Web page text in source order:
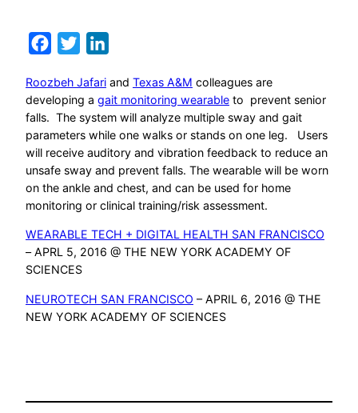
Facebook
Twitter
Roozbeh Jafari and Texas A&M colleagues are
developing a gait monitoring wearable to prevent senior
falls. The system will analyze multiple sway and gait
parameters while one walks or stands on one leg. Users
will receive auditory and vibration feedback to reduce an
unsafe sway and prevent falls. The wearable will be worn
on the ankle and chest, and can be used for home
monitoring or clinical training/risk assessment.
WEARABLE TECH + DIGITAL HEALTH SAN FRANCISCO
– APRL 5, 2016 @ THE NEW YORK ACADEMY OF
SCIENCES
NEUROTECH SAN FRANCISCO – APRIL 6, 2016 @ THE
NEW YORK ACADEMY OF SCIENCES